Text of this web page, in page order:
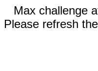
Max challenge
Please refresh